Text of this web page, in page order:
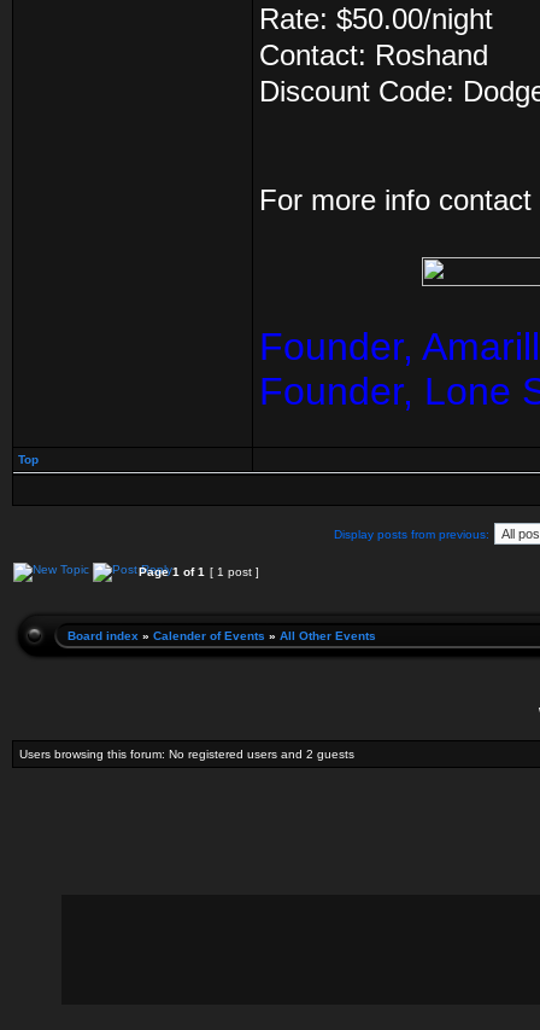
Rate: $50.00/night
Contact: Roshand
Discount Code:
For more info
Founder,
Founder, Lone
Top
Display posts from previous:
Page1 of1 [ 1 post ]
Board index » Calender of Events » All Other Events
Users browsing this forum: No registered users and 2 guests